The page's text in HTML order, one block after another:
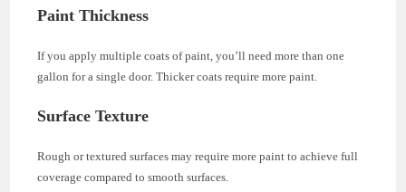
Paint Thickness
If you apply multiple coats of paint, you’ll need more than one
gallon for a single door. Thicker coats require more paint.
Surface Texture
Rough or textured surfaces may require more paint to achieve full
coverage compared to smooth surfaces.